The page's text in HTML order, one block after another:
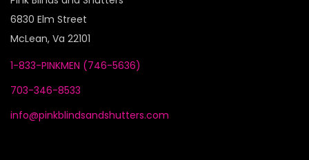
6830 Elm Street
McLean, Va 22101
1-833-PINKMEN (746-5636)
703-346-8533
info@pinkblindsandshutters.com